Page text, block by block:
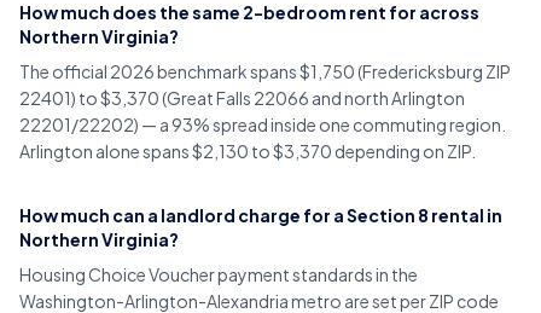
How much does the same 2-bedroom rent for across
Northern Virginia?
The official 2026 benchmark spans $1,750 (Fredericksburg ZIP
22401) to $3,370 (Great Falls 22066 and north Arlington
22201/22202) — a 93% spread inside one commuting region.
Arlington alone spans $2,130 to $3,370 depending on ZIP.
How much can a landlord charge for a Section 8 rental in
Northern Virginia?
Housing Choice Voucher payment standards in the
Washington-Arlington-Alexandria metro are set per ZIP code